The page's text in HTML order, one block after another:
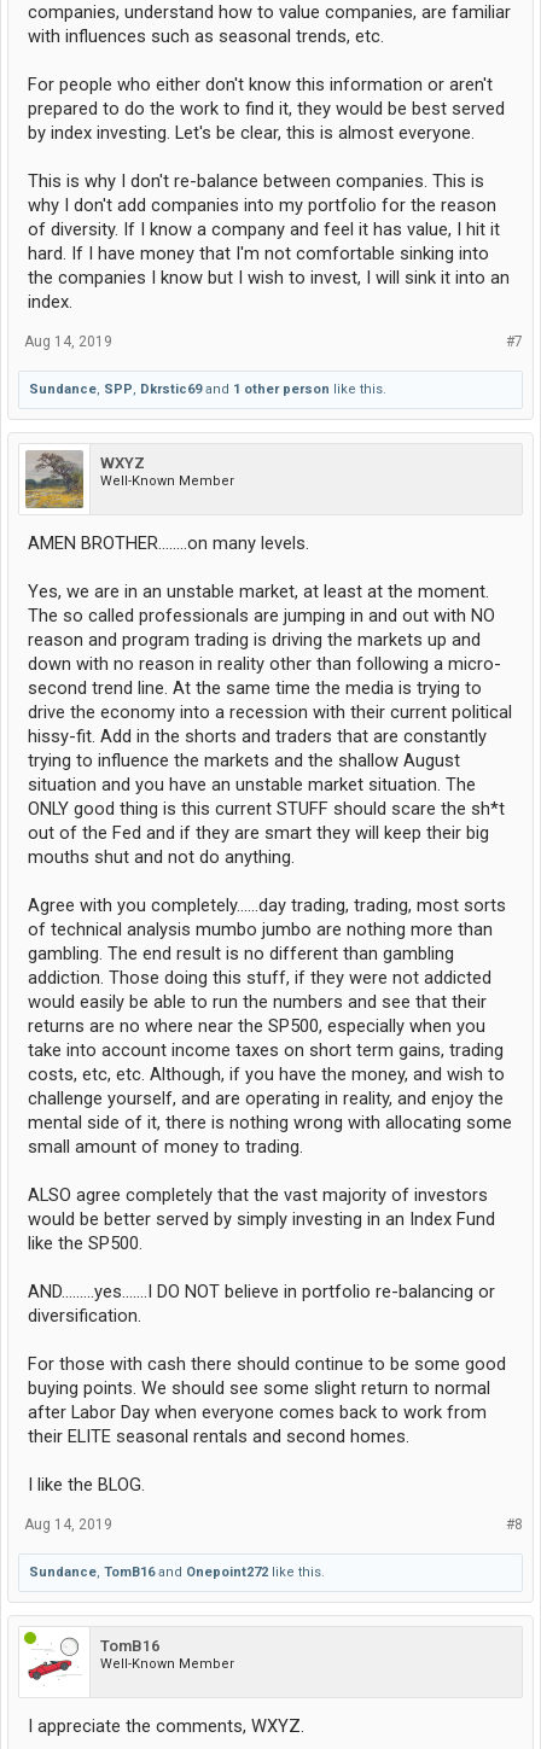
companies, understand how to value companies, are familiar
with influences such as seasonal trends, etc.
For people who either don't know this information or aren't
prepared to do the work to find it, they would be best served
by index investing. Let's be clear, this is almost everyone.
This is why I don't re-balance between companies. This is
why I don't add companies into my portfolio for the reason
of diversity. If I know a company and feel it has value, I hit it
hard. If I have money that I'm not comfortable sinking into
the companies I know but I wish to invest, I will sink it into an
index.
#7
Aug 14, 2019
Sundance, SPP, Dkrstic69and 1 other person like this.
WXYZ
Well-Known Member
AMEN BROTHER........on many levels.
Yes, we are in an unstable market, at least at the moment.
The so called professionals are jumping in and out with NO
reason and program trading is driving the markets up and
down with no reason in reality other than following a micro-
second trend line. At the same time the media is trying to
drive the economy into a recession with their current political
hissy-fit. Add in the shorts and traders that are constantly
trying to influence the markets and the shallow August
situation and you have an unstable market situation. The
ONLY good thing is this current STUFF should scare the sh*t
out of the Fed and if they are smart they will keep their big
mouths shut and not do anything.
Agree with you completely......day trading, trading, most sorts
of technical analysis mumbo jumbo are nothing more than
gambling. The end result is no different than gambling
addiction. Those doing this stuff, if they were not addicted
would easily be able to run the numbers and see that their
returns are no where near the SP500, especially when you
take into account income taxes on short term gains, trading
costs, etc, etc. Although, if you have the money, and wish to
challenge yourself, and are operating in reality, and enjoy the
mental side of it, there is nothing wrong with allocating some
small amount of money to trading.
ALSO agree completely that the vast majority of investors
would be better served by simply investing in an Index Fund
like the SP500.
AND.........yes.......I DO NOT believe in portfolio re-balancing or
diversification.
For those with cash there should continue to be some good
buying points. We should see some slight return to normal
after Labor Day when everyone comes back to work from
their ELITE seasonal rentals and second homes.
I like the BLOG.
#8
Aug 14, 2019
Sundance, TomB16and Onepoint272 like this.
TomB16
Well-Known Member
I appreciate the comments, WXYZ.